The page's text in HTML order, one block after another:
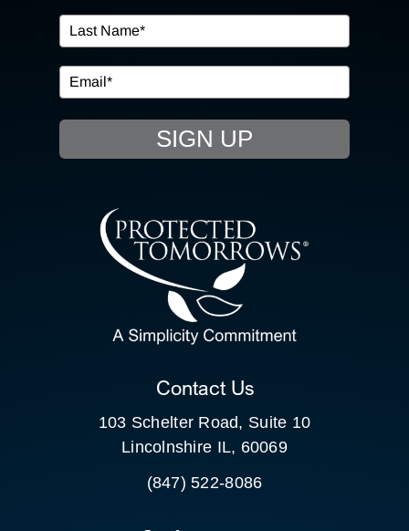
IN THE COMMUNITY
EVENTS
RESOURCE HUB
CONTACT US
CLIENT PORTAL
SIGN UP
Contact Us
103 Schelter Road, Suite 10
Lincolnshire IL, 60069
(847) 522-8086